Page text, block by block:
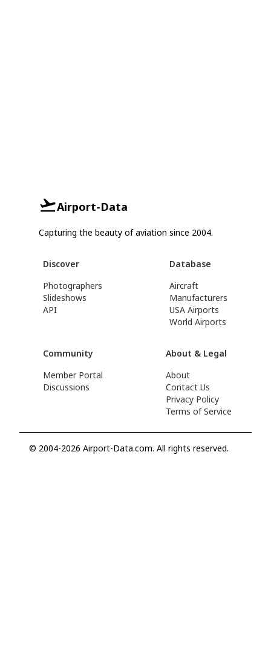
Airport-Data
Capturing the beauty of aviation since 2004.
Discover
Photographers
Slideshows
API
Database
Aircraft
Manufacturers
USA Airports
World Airports
Community
Member Portal
Discussions
About & Legal
About
Contact Us
Privacy Policy
Terms of Service
© 2004-2026 Airport-Data.com. All rights reserved.